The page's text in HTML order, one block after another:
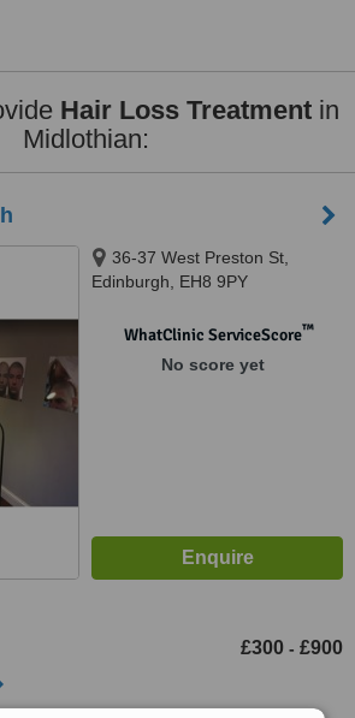
Hair Loss Treatment in
Midlothian:
36-37 West Preston St,
Edinburgh, EH8 9PY
WhatClinic ServiceScore™
No score yet
£300 - £900